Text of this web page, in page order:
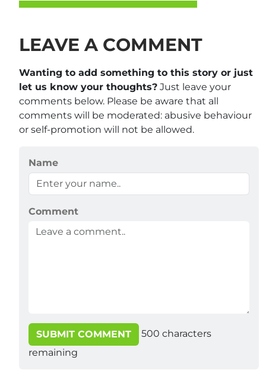
LEAVE A COMMENT
Wanting to add something to this story or just
let us know your thoughts? Just leave your
comments below. Please be aware that all
comments will be moderated: abusive behaviour
or self-promotion will not be allowed.
Name
Comment
SUBMIT COMMENT 500 characters
remaining